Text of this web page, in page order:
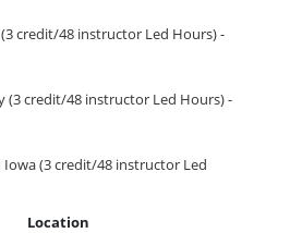
credit/48 instructor Led Hours) -
(3 credit/48 instructor Led Hours) -
(3 credit/48 instructor Led
Location